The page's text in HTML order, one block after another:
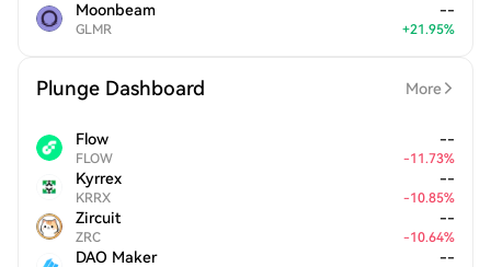
Moonbeam
GLMR
--
+21.95%
Plunge Dashboard More
Flow
FLOW
--
-11.73%
Kyrrex
KRRX
--
-10.85%
Zircuit
ZRC
--
-10.64%
DAO Maker --